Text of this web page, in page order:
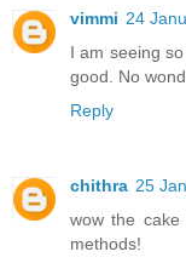
vimmi 24
I am seeing
good. No
Reply
chithra 25
wow the
methods!